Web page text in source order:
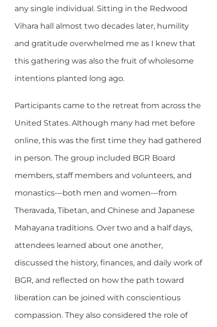
any single individual. Sitting in the Redwood
Vihara hall almost two decades later, humility
and gratitude overwhelmed me as I knew that
this gathering was also the fruit of wholesome
intentions planted long ago.
Participants came to the retreat from across the
United States. Although many had met before
online, this was the first time they had gathered
in person. The group included BGR Board
members, staff members and volunteers, and
monastics—both men and women—from
Theravada, Tibetan, and Chinese and Japanese
Mahayana traditions. Over two and a half days,
attendees learned about one another,
discussed the history, finances, and daily work of
BGR, and reflected on how the path toward
liberation can be joined with conscientious
compassion. They also considered the role of